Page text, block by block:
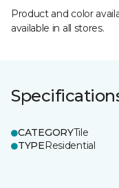
Product and color
available in all stores.
CATEGORYTile
TYPEResidential